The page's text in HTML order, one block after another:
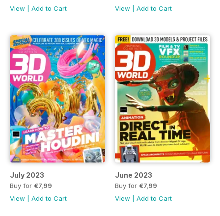
View
Add to Cart
View
Add to Cart
July 2023
Buy for €7,99
View
Add to Cart
June 2023
Buy for €7,99
View
Add to Cart